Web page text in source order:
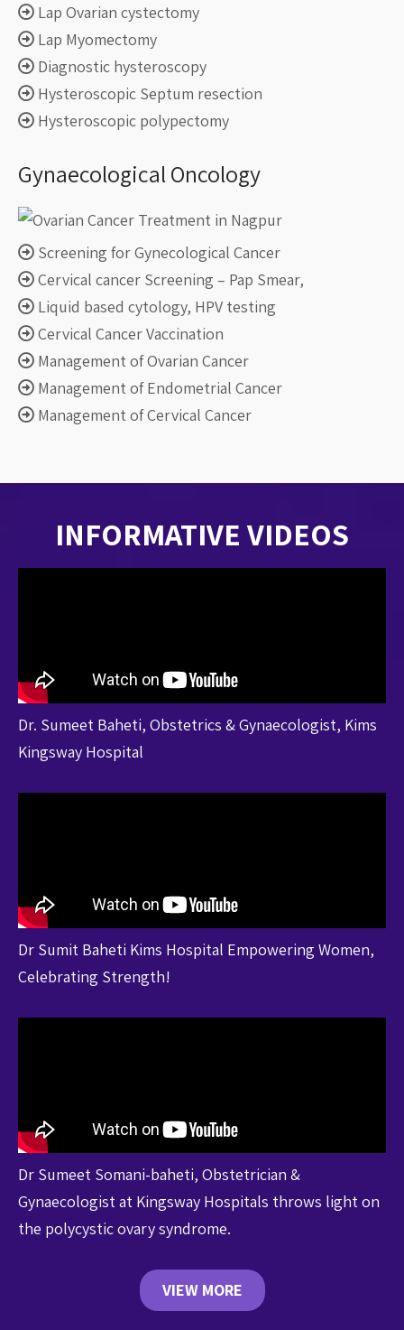
Lap Ovarian cystectomy
Lap Myomectomy
Diagnostic hysteroscopy
Hysteroscopic Septum resection
Hysteroscopic polypectomy
Gynaecological Oncology
Screening for Gynecological Cancer
Cervical cancer Screening – Pap Smear,
Liquid based cytology, HPV testing
Cervical Cancer Vaccination
Management of Ovarian Cancer
Management of Endometrial Cancer
Management of Cervical Cancer
INFORMATIVE VIDEOS
Dr. Sumeet Baheti, Obstetrics & Gynaecologist, Kims
Kingsway Hospital
Dr Sumit Baheti Kims Hospital Empowering Women,
Celebrating Strength!
Dr Sumeet Somani-baheti, Obstetrician &
Gynaecologist at Kingsway Hospitals throws light on
the polycystic ovary syndrome.
VIEW MORE